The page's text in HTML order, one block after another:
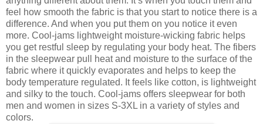
feel how smooth the fabric is that you start to notice there is a
difference. And when you put them on you notice it even
more. Cool-jams lightweight moisture-wicking fabric helps
you get restful sleep by regulating your body heat. The fibers
in the sleepwear pull heat and moisture to the surface of the
fabric where it quickly evaporates and helps to keep the
body temperature regulated. It feels like cotton, is lightweight
and silky to the touch. Cool-jams offers sleepwear for both
men and women in sizes S-3XL in a variety of styles and
colors.